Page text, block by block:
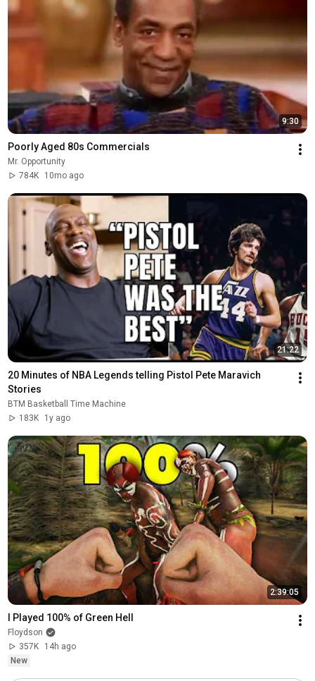
9:30
Poorly Aged 80s Commercials
Mr. Opportunity
784K
10mo ago
21:22
20 Minutes of NBA Legends telling Pistol Pete Maravich
Stories
BTM Basketball Time Machine
183K
1y ago
2:39:05
I Played 100% of Green Hell
Floydson
357K
14h ago
New